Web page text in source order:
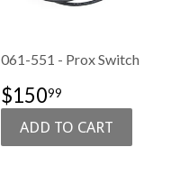
061-551 - Prox Switch
SALE
PRICE
$15099